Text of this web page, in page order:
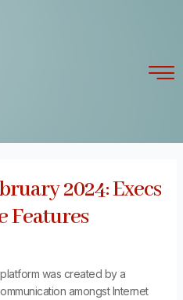
2024: Execs
Features
was created by a
amongst Internet